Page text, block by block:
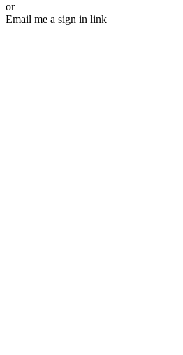
or
Email me a sign in link